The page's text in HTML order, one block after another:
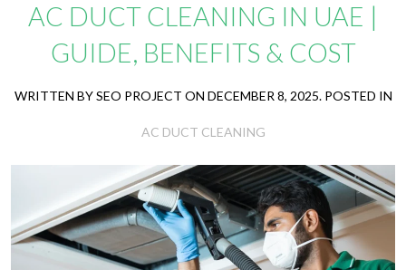
AC DUCT CLEANING IN UAE |
GUIDE, BENEFITS & COST
WRITTEN BY SEO PROJECT ON DECEMBER 8, 2025. POSTED IN
AC DUCT CLEANING